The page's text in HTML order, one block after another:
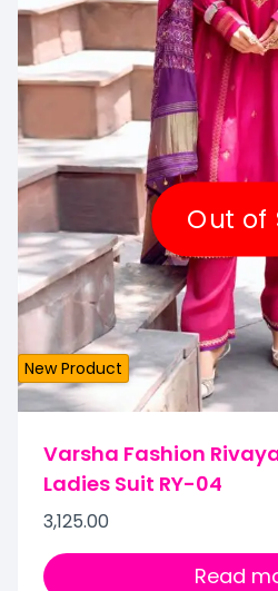
New Product
Varsha Fashion
Ladies Suit RY-04
3,125.00
Read
Out of